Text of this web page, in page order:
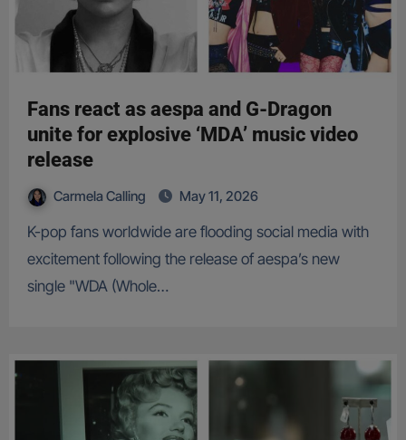
Fans react as aespa and G-Dragon
unite for explosive ‘MDA’ music video
release
Carmela Calling May 11, 2026
K-pop fans worldwide are flooding social media with
excitement following the release of aespa’s new
single "WDA (Whole…